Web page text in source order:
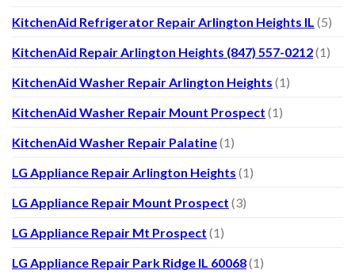
KitchenAid Refrigerator Repair Arlington Heights IL (5)
KitchenAid Repair Arlington Heights (847) 557-0212(1)
KitchenAid Washer Repair Arlington Heights (1)
KitchenAid Washer Repair Mount Prospect (1)
KitchenAid Washer Repair Palatine(1)
LG Appliance Repair Arlington Heights (1)
LG Appliance Repair Mount Prospect (3)
LG Appliance Repair Mt Prospect (1)
LG Appliance Repair Park Ridge IL 60068(1)